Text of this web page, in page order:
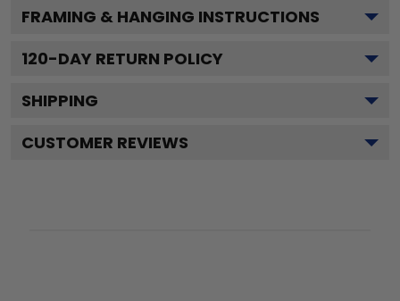
FRAMING & HANGING INSTRUCTIONS
120-DAY RETURN POLICY
SHIPPING
CUSTOMER REVIEWS